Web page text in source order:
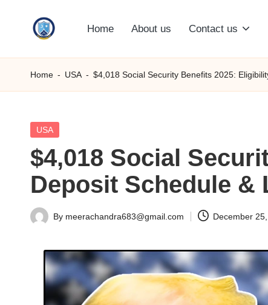
S
M
C
O
M
Home About us Contact us
Home - USA - $4,018 Social Security Benefits 2025:
Posted
USA
$4,018 Social
Deposit Schedule &
Posted
By meerachandra683@gmail.com December